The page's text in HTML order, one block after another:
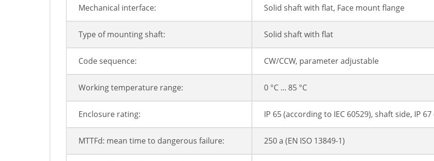
Mechanical interface: Solid shaft with flat, Face mount flange
Type of mounting shaft: Solid shaft with flat
Code sequence: CW/CCW, parameter adjustable
Working temperature range: 0 °C ... 85 °C
Enclosure rating: IP 65 (according to IEC 60529), shaft side, IP
MTTFd: mean time to dangerous failure: 250 a (EN ISO 13849-1)